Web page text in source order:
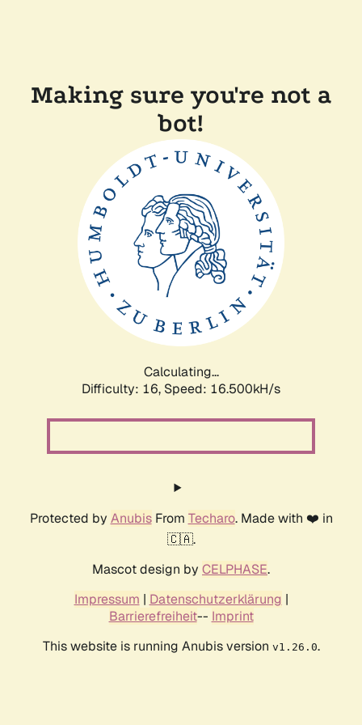
Making sure you're not a
bot!
Calculating...
Difficulty: 16, Speed: 19.119kH/s
Protected by AnubisFrom Techaro. Made with ❤️ in
🇨🇦.
Mascot design by CELPHASE.
Impressum | Datenschutzerklärung |
Barrierefreiheit-- Imprint
This website is running Anubis version v1.26.0.